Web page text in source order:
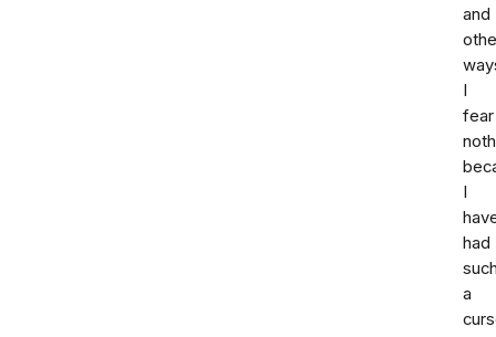
and
I
fear
I
had
a